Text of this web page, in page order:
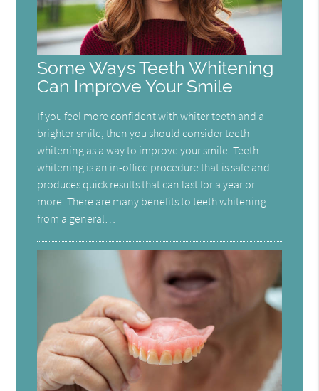
Some Ways Teeth Whitening
Can Improve Your Smile
If you feel more confident with whiter teeth and a
brighter smile, then you should consider teeth
whitening as a way to improve your smile. Teeth
whitening is an in-office procedure that is safe and
produces quick results that can last for a year or
more. There are many benefits to teeth whitening
from a general…